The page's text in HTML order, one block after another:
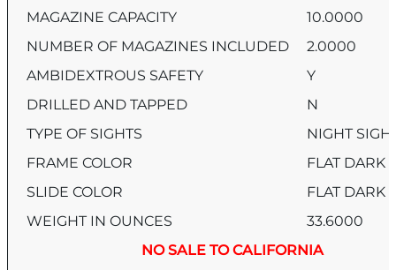
MAGAZINE CAPACITY
10.0000
NUMBER OF MAGAZINES INCLUDED
2.0000
AMBIDEXTROUS SAFETY
Y
DRILLED AND TAPPED
N
TYPE OF SIGHTS
NIGHT
FRAME COLOR
FLAT DARK
SLIDE COLOR
FLAT DARK
WEIGHT IN OUNCES
33.6000
NO SALE TO CALIFORNIA